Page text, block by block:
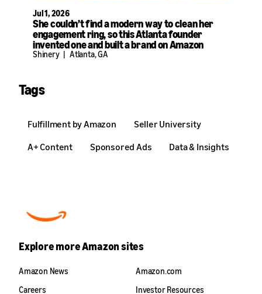
Jul 1, 2026
She couldn’t find a modern way to clean her
engagement ring, so this Atlanta founder
invented one and built a brand on Amazon
Shinery | Atlanta, GA
Tags
Fulfillment by Amazon
Seller University
A+ Content
Sponsored Ads Data & Insights
Explore more Amazon sites
Amazon News
Amazon.com
Careers
Investor Resources